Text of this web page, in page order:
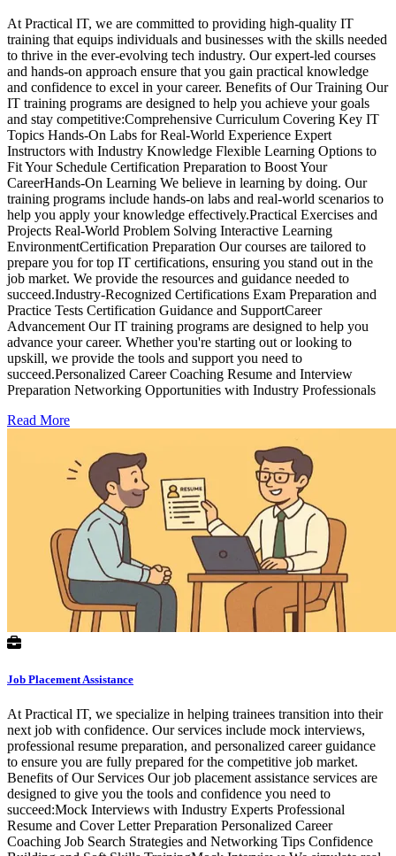
At Practical IT, we are committed to providing high-quality IT
training that equips individuals and businesses with the skills needed
to thrive in the ever-evolving tech industry. Our expert-led courses
and hands-on approach ensure that you gain practical knowledge
and confidence to excel in your career. Benefits of Our Training Our
IT training programs are designed to help you achieve your goals
and stay competitive:Comprehensive Curriculum Covering Key IT
Topics Hands-On Labs for Real-World Experience Expert
Instructors with Industry Knowledge Flexible Learning Options to
Fit Your Schedule Certification Preparation to Boost Your
CareerHands-On Learning We believe in learning by doing. Our
training programs include hands-on labs and real-world scenarios to
help you apply your knowledge effectively.Practical Exercises and
Projects Real-World Problem Solving Interactive Learning
EnvironmentCertification Preparation Our courses are tailored to
prepare you for top IT certifications, ensuring you stand out in the
job market. We provide the resources and guidance needed to
succeed.Industry-Recognized Certifications Exam Preparation and
Practice Tests Certification Guidance and SupportCareer
Advancement Our IT training programs are designed to help you
advance your career. Whether you're starting out or looking to
upskill, we provide the tools and support you need to
succeed.Personalized Career Coaching Resume and Interview
Preparation Networking Opportunities with Industry Professionals
Read More
Job Placement Assistance
At Practical IT, we specialize in helping trainees transition into their
next job with confidence. Our services include mock interviews,
professional resume preparation, and personalized career guidance
to ensure you are fully prepared for the competitive job market.
Benefits of Our Services Our job placement assistance services are
designed to give you the tools and confidence you need to
succeed:Mock Interviews with Industry Experts Professional
Resume and Cover Letter Preparation Personalized Career
Coaching Job Search Strategies and Networking Tips Confidence